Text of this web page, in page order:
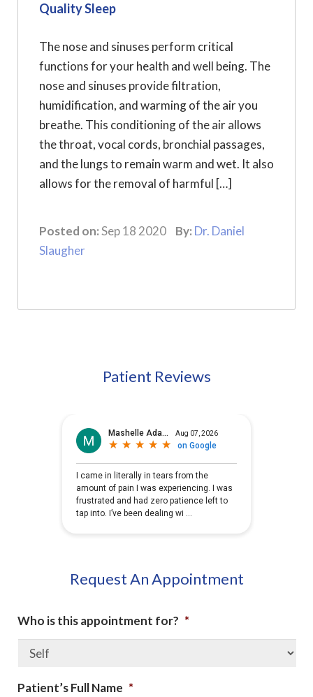
Quality Sleep
The nose and sinuses perform critical
functions for your health and well being. The
nose and sinuses provide filtration,
humidification, and warming of the air you
breathe. This conditioning of the air allows
the throat, vocal cords, bronchial passages,
and the lungs to remain warm and wet. It also
allows for the removal of harmful […]
Posted on:Sep 18 2020 By: Dr. Daniel
Slaugher
Patient Reviews
Request An Appointment
Who is this appointment for? *
Patient’s Full Name *